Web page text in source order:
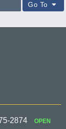
Go To
2874 OPEN